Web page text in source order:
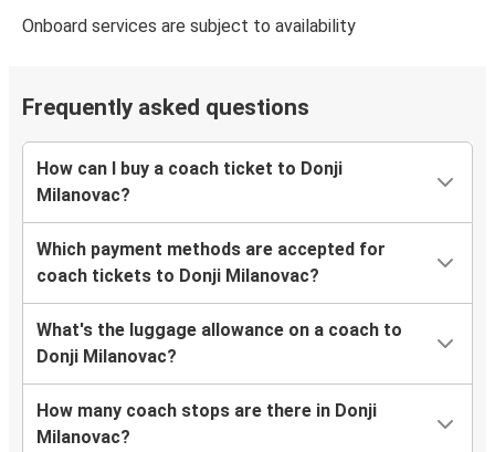
Onboard services are subject to availability
Frequently asked questions
How can I buy a coach ticket to Donji
Milanovac?
Which payment methods are accepted for
coach tickets to Donji Milanovac?
What's the luggage allowance on a coach to
Donji Milanovac?
How many coach stops are there in Donji
Milanovac?